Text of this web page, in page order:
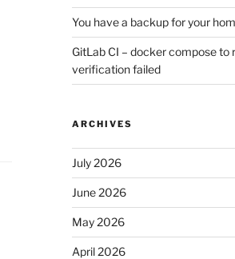
You have a backup for your
GitLab CI – docker compose
verification failed
ARCHIVES
July 2026
June 2026
May 2026
April 2026